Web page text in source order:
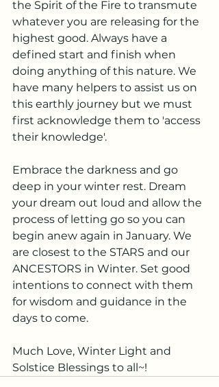
the Spirit of the Fire to transmute
whatever you are releasing for the
highest good. Always have a
defined start and finish when
doing anything of this nature. We
have many helpers to assist us on
this earthly journey but we must
first acknowledge them to 'access
their knowledge'.
Embrace the darkness and go
deep in your winter rest. Dream
your dream out loud and allow the
process of letting go so you can
begin anew again in January. We
are closest to the STARS and our
ANCESTORS in Winter. Set good
intentions to connect with them
for wisdom and guidance in the
days to come.
Much Love, Winter Light and
Solstice Blessings to all~!